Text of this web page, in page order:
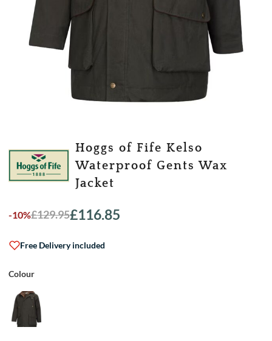
Hoggs of Fife Kelso
Waterproof Gents Wax
Jacket
-10%£129.95
Original
was:
£116.85
Current
is:Free Delivery included
Colour